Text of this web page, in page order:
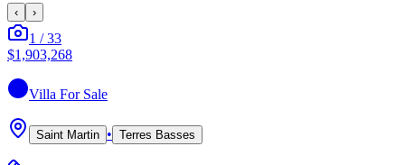
‹ ›
1 /33
$1,903,268
Villa For Sale
Saint Martin • Terres Basses